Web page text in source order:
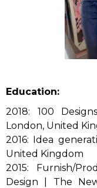
Education:
2018: 100
London, United
2016: Idea
United Kingdom
2015: Furnish/
Design | The